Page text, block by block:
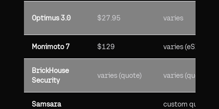
Optimus 3.0 $27.95 varies
Monimoto 7 $129 varies (eSIM)
BrickHouse
Security
varies (quote) varies (quote)
Samsara
custom quote